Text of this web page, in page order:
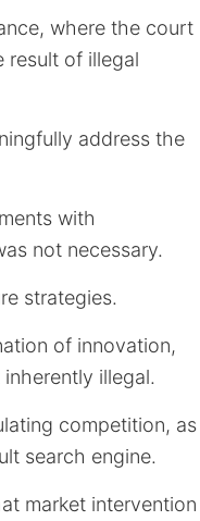
where the court
result of illegal
address the
with
not necessary.
strategies.
of innovation,
illegal.
competition, as
search engine.
market intervention